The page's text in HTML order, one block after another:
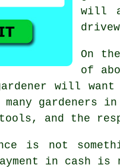
will
On
of
will want
gardeners
tools, and the
is not
in cash is